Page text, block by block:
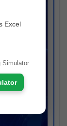
Excel
Simulator